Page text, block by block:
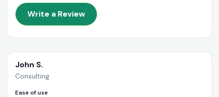
Write a Review
John S.
Consulting
Ease of use